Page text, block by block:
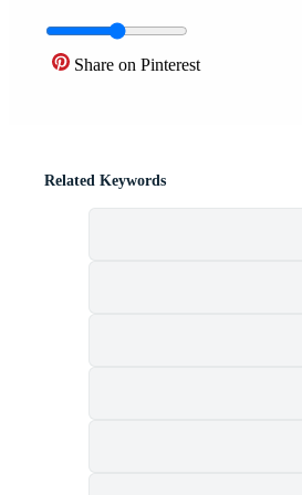
Share on Pinterest
Related Keywords